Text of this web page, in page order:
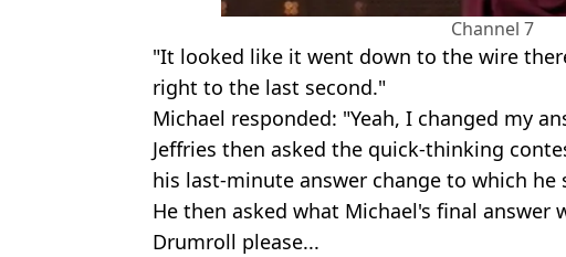
Channel 7
"It looked like it went down to the wire
right to the last second."
Michael responded: "Yeah, I changed my
Jeffries then asked the quick-thinking
his last-minute answer change to which he
He then asked what Michael's final answer
Drumroll please...